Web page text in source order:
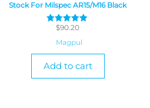
Stock For Milspec AR15/M16 Black
Rated
out of 5
$90.20
Magpul
Add to cart